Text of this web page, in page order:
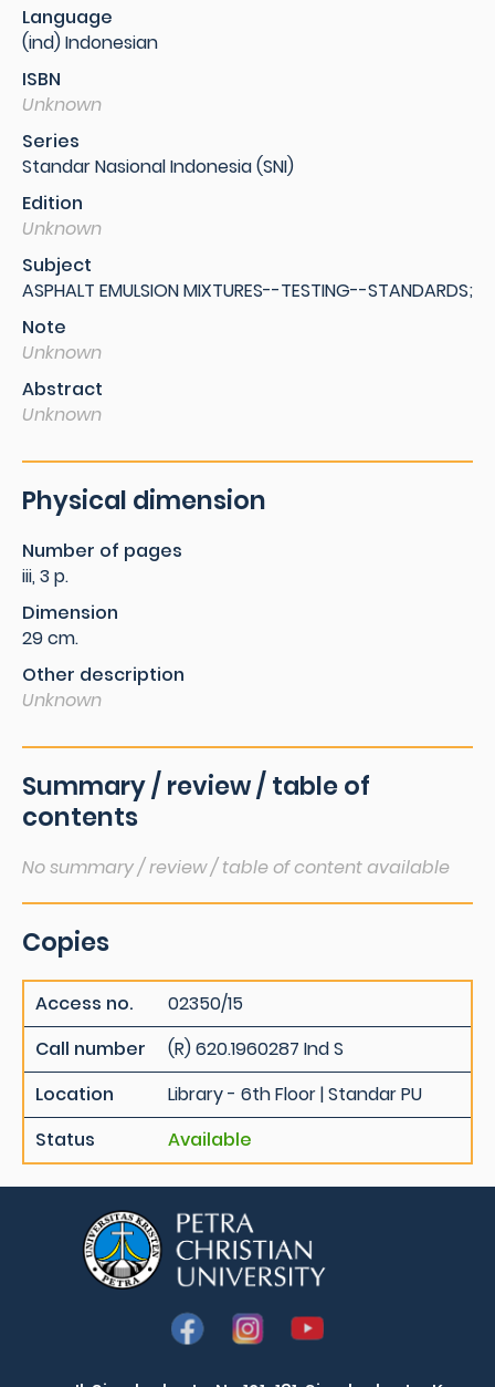
Language
(ind) Indonesian
ISBN
Unknown
Series
Standar Nasional Indonesia (SNI)
Edition
Unknown
Subject
ASPHALT EMULSION MIXTURES--TESTING--STANDARDS;
Note
Unknown
Abstract
Unknown
Physical dimension
Number of pages
iii, 3 p.
Dimension
29 cm.
Other description
Unknown
Summary / review / table of
contents
No summary / review / table of content available
Copies
Access no.
02350/15
Call number
(R) 620.1960287 Ind S
Location
Library - 6th Floor | Standar PU
Status
Available